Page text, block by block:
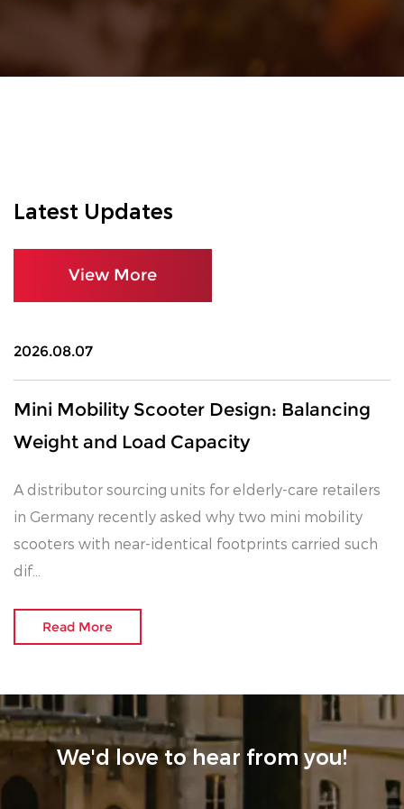
mobility scooters.
to operate, energy-saving, environmentally friendly,
freedom to elderly and mobility-impaired users,
helping them enjoy a higher quality of life.
Latest Updates
View More
2026.08.07
Mini Mobility Scooter Design: Balancing
Weight and Load Capacity
A distributor sourcing units for elderly-care retailers
in Germany recently asked why two mini mobility
scooters with near-identical footprints carried such
dif...
Read More
We'd love to hear from you!